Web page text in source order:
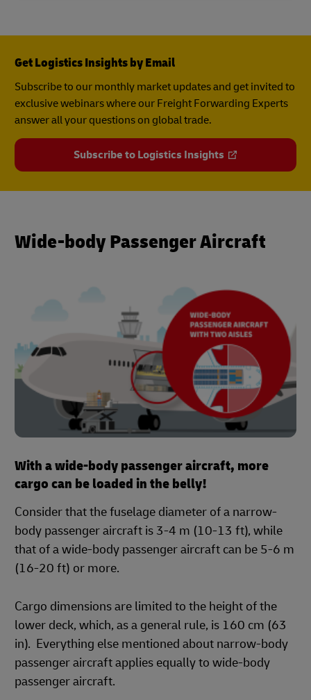
Get Logistics Insights by Email
Subscribe to our monthly market updates and get invited to
exclusive webinars where our Freight Forwarding Experts
answer all your questions on global trade.
Subscribe to Logistics Insights
Wide-body Passenger Aircraft
With a wide-body passenger aircraft, more
cargo can be loaded in the belly!
Consider that the fuselage diameter of a narrow-
body passenger aircraft is 3-4 m (10-13 ft), while
that of a wide-body passenger aircraft can be 5-6 m
(16-20 ft) or more.
Cargo dimensions are limited to the height of the
lower deck, which, as a general rule, is 160 cm (63
in). Everything else mentioned about narrow-body
passenger aircraft applies equally to wide-body
passenger aircraft.